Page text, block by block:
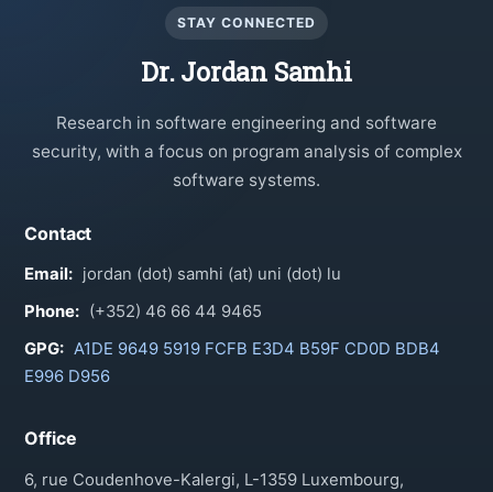
STAY CONNECTED
Dr. Jordan Samhi
Research in software engineering and software
security, with a focus on program analysis of complex
software systems.
Contact
Email: jordan (dot) samhi (at) uni (dot) lu
Phone: (+352) 46 66 44 9465
GPG: A1DE 9649 5919 FCFB E3D4 B59F CD0D BDB4
E996 D956
Office
6, rue Coudenhove-Kalergi, L-1359 Luxembourg,